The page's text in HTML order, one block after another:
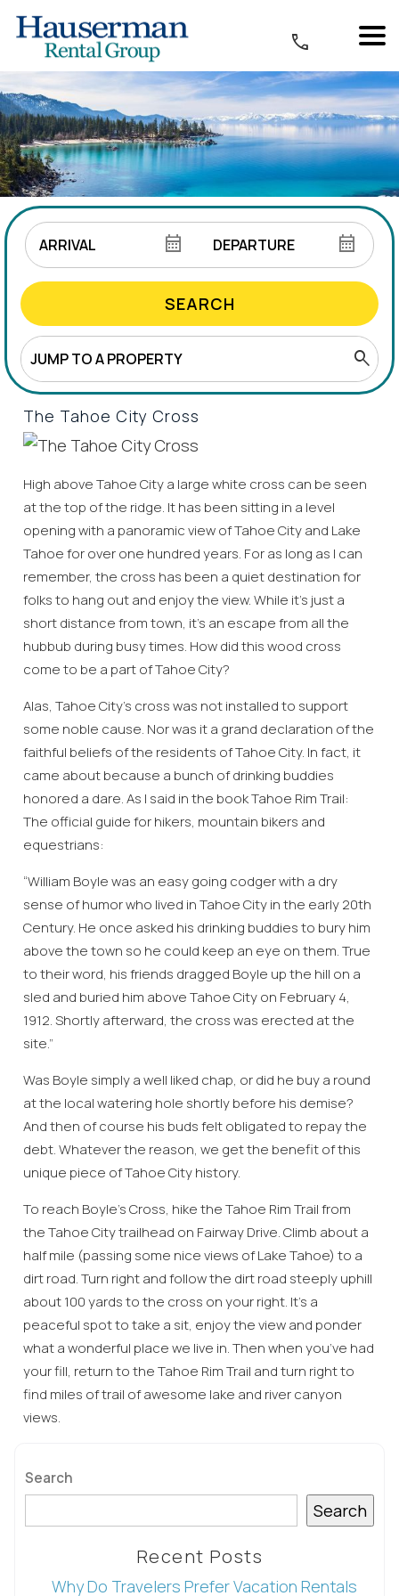
Wait! Before you go...
booking
details?
SEARCH
The Tahoe City Cross
High above Tahoe City a large white cross can be seen
at the top of the ridge. It has been sitting in a level
opening with a panoramic view of Tahoe City and Lake
Tahoe for over one hundred years. For as long as I can
remember, the cross has been a quiet destination for
folks to hang out and enjoy the view. While it’s just a
short distance from town, it’s an escape from all the
hubbub during busy times. How did this wood cross
come to be a part of Tahoe City?
Alas, Tahoe City’s cross was not installed to support
some noble cause. Nor was it a grand declaration of the
faithful beliefs of the residents of Tahoe City. In fact, it
came about because a bunch of drinking buddies
honored a dare. As I said in the book Tahoe Rim Trail:
The official guide for hikers, mountain bikers and
equestrians:
“William Boyle was an easy going codger with a dry
sense of humor who lived in Tahoe City in the early 20th
Century. He once asked his drinking buddies to bury him
above the town so he could keep an eye on them. True
to their word, his friends dragged Boyle up the hill on a
sled and buried him above Tahoe City on February 4,
1912. Shortly afterward, the cross was erected at the
site.”
Was Boyle simply a well liked chap, or did he buy a round
at the local watering hole shortly before his demise?
And then of course his buds felt obligated to repay the
debt. Whatever the reason, we get the benefit of this
unique piece of Tahoe City history.
To reach Boyle’s Cross, hike the Tahoe Rim Trail from
the Tahoe City trailhead on Fairway Drive. Climb about a
half mile (passing some nice views of Lake Tahoe) to a
dirt road. Turn right and follow the dirt road steeply uphill
about 100 yards to the cross on your right. It’s a
peaceful spot to take a sit, enjoy the view and ponder
what a wonderful place we live in. Then when you’ve had
your fill, return to the Tahoe Rim Trail and turn right to
find miles of trail of awesome lake and river canyon
views.
Search
Search
Recent Posts
Why Do Travelers Prefer Vacation Rentals